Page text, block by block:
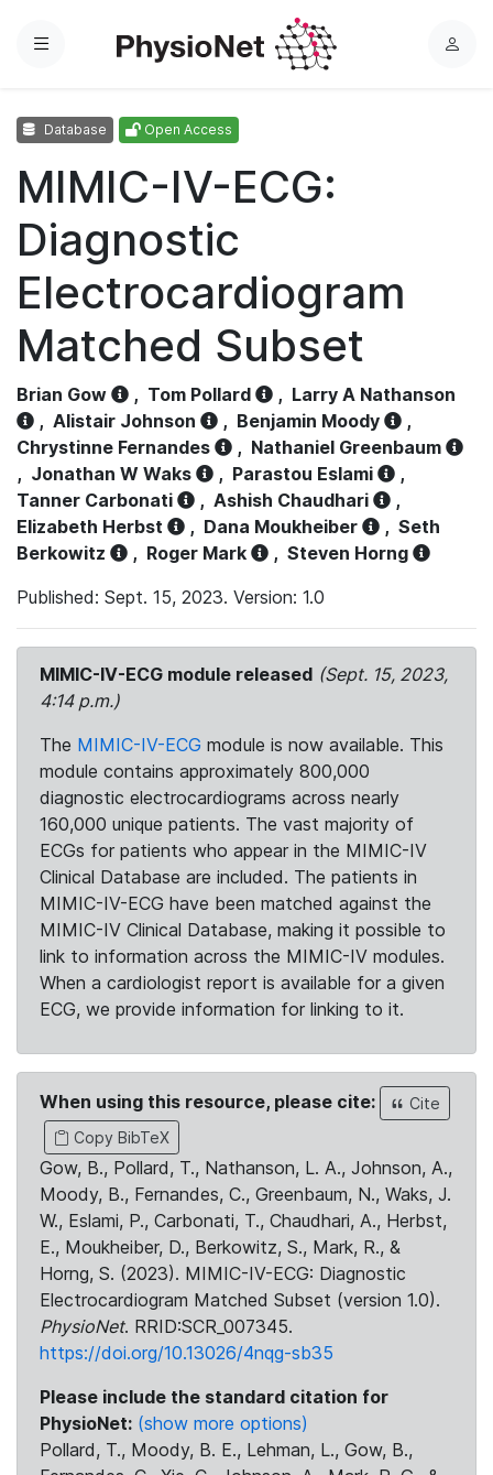
Menu
L
Database Open Access
MIMIC-IV-ECG:
Diagnostic
Electrocardiogram
Matched Subset
Brian Gow , Tom Pollard , Larry A Nathanson
, Alistair Johnson , Benjamin Moody
,
Chrystinne Fernandes
, Nathaniel Greenbaum
, Jonathan W Waks , Parastou Eslami
,
Tanner Carbonati
, Ashish Chaudhari
,
Elizabeth Herbst
, Dana Moukheiber , Seth
Berkowitz
, Roger Mark , Steven Horng
Published: Sept. 15, 2023. Version: 1.0
MIMIC-IV-ECG module released (Sept. 15, 2023,
4:14 p.m.)
The MIMIC-IV-ECG module is now available. This
module contains approximately 800,000
diagnostic electrocardiograms across nearly
160,000 unique patients. The vast majority of
ECGs for patients who appear in the MIMIC-IV
Clinical Database are included. The patients in
MIMIC-IV-ECG have been matched against the
MIMIC-IV Clinical Database, making it possible to
link to information across the MIMIC-IV modules.
When a cardiologist report is available for a given
ECG, we provide information for linking to it.
When using this resource, please cite:
Cite
Copy BibTeX
Gow, B., Pollard, T., Nathanson, L. A., Johnson, A.,
Moody, B., Fernandes, C., Greenbaum, N., Waks, J.
W., Eslami, P., Carbonati, T., Chaudhari, A., Herbst,
E., Moukheiber, D., Berkowitz, S., Mark, R., &
Horng, S. (2023). MIMIC-IV-ECG: Diagnostic
Electrocardiogram Matched Subset (version 1.0).
PhysioNet. RRID:SCR_007345.
https://doi.org/10.13026/4nqg-sb35
Please include the standard citation for
PhysioNet: (show more options)
Pollard, T., Moody, B. E., Lehman, L., Gow, B.,